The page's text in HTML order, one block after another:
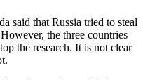
said that Russia tried to steal
the three countries
the research. It is not clear